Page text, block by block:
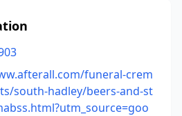
funeral-crem
south-hadley/beers-and-st